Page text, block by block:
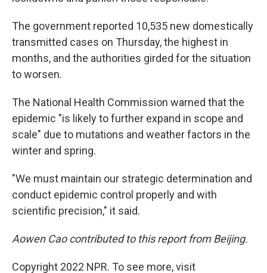
The government reported 10,535 new domestically
transmitted cases on Thursday, the highest in
months, and the authorities girded for the situation
to worsen.
The National Health Commission warned that the
epidemic "is likely to further expand in scope and
scale" due to mutations and weather factors in the
winter and spring.
"We must maintain our strategic determination and
conduct epidemic control properly and with
scientific precision," it said.
Aowen Cao contributed to this report from Beijing.
Copyright 2022 NPR. To see more, visit